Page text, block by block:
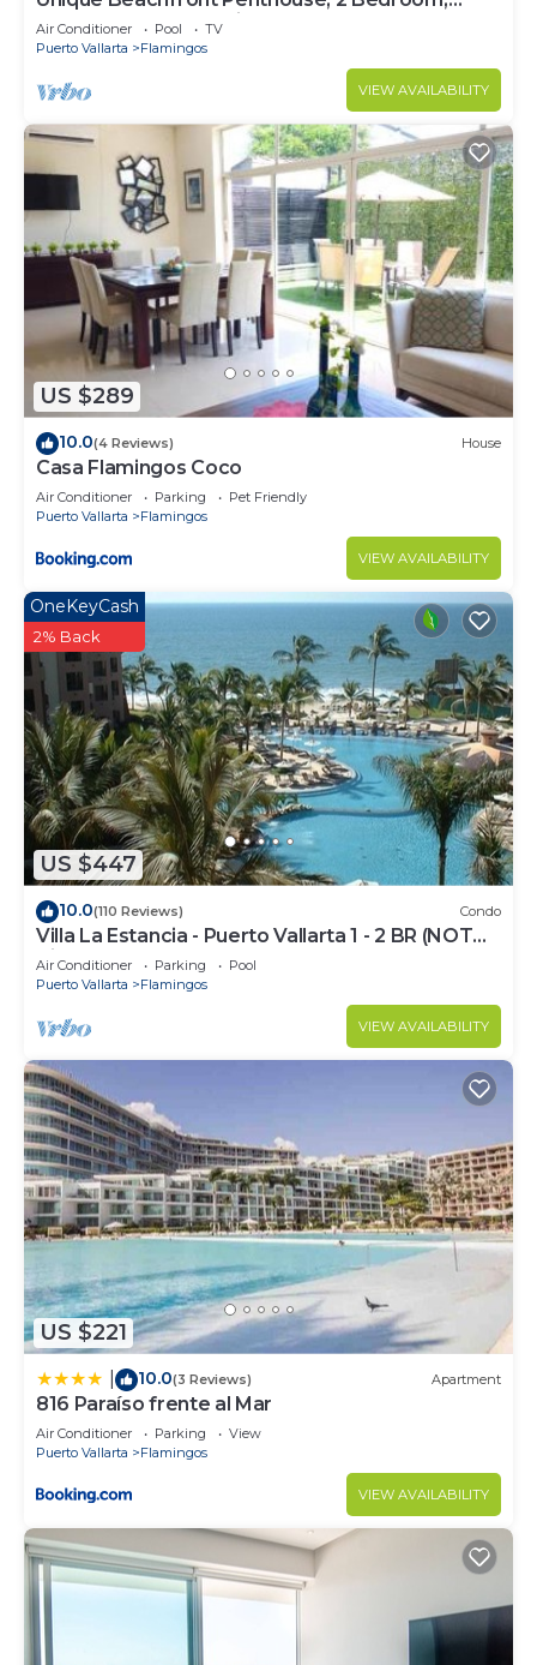
Sleeps 8, Garden Patio,and TV, Internet
Air Conditioner Pool
TV
Puerto Vallarta
Flamingos
VIEW AVAILABILITY
US $289
10.0(4 Reviews) House
Casa Flamingos Coco
Air Conditioner Parking
Pet Friendly
Puerto Vallarta
Flamingos
VIEW AVAILABILITY
US $447
OneKeyCash
2% Back
10.0(110 Reviews) Condo
Villa La Estancia - Puerto Vallarta 1 - 2 BR (NOT
Timeshare)
Air Conditioner Parking
Pool
Puerto Vallarta
Flamingos
VIEW AVAILABILITY
US $221
10.0(3 Reviews) Apartment
816 Paraíso frente al Mar
Air Conditioner Parking
View
Puerto Vallarta
Flamingos
VIEW AVAILABILITY